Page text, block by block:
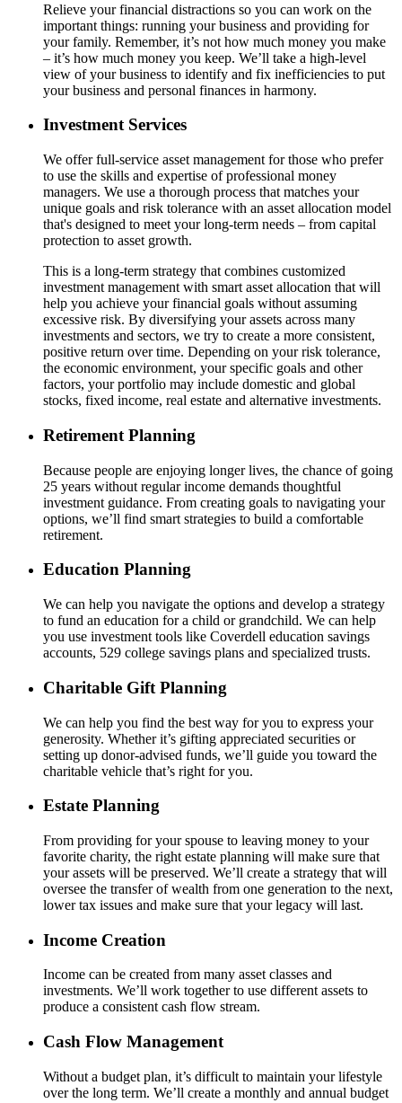
Relieve your financial distractions so you can work on the
important things: running your business and providing for
your family. Remember, it’s not how much money you make
– it’s how much money you keep. We’ll take a high-level
view of your business to identify and fix inefficiencies to put
your business and personal finances in harmony.
Investment Services
We offer full-service asset management for those who prefer
to use the skills and expertise of professional money
managers. We use a thorough process that matches your
unique goals and risk tolerance with an asset allocation model
that's designed to meet your long-term needs – from capital
protection to asset growth.
This is a long-term strategy that combines customized
investment management with smart asset allocation that will
help you achieve your financial goals without assuming
excessive risk. By diversifying your assets across many
investments and sectors, we try to create a more consistent,
positive return over time. Depending on your risk tolerance,
the economic environment, your specific goals and other
factors, your portfolio may include domestic and global
stocks, fixed income, real estate and alternative investments.
Retirement Planning
Because people are enjoying longer lives, the chance of going
25 years without regular income demands thoughtful
investment guidance. From creating goals to navigating your
options, we’ll find smart strategies to build a comfortable
retirement.
Education Planning
We can help you navigate the options and develop a strategy
to fund an education for a child or grandchild. We can help
you use investment tools like Coverdell education savings
accounts, 529 college savings plans and specialized trusts.
Charitable Gift Planning
We can help you find the best way for you to express your
generosity. Whether it’s gifting appreciated securities or
setting up donor-advised funds, we’ll guide you toward the
charitable vehicle that’s right for you.
Estate Planning
From providing for your spouse to leaving money to your
favorite charity, the right estate planning will make sure that
your assets will be preserved. We’ll create a strategy that will
oversee the transfer of wealth from one generation to the next,
lower tax issues and make sure that your legacy will last.
Income Creation
Income can be created from many asset classes and
investments. We’ll work together to use different assets to
produce a consistent cash flow stream.
Cash Flow Management
Without a budget plan, it’s difficult to maintain your lifestyle
over the long term. We’ll create a monthly and annual budget